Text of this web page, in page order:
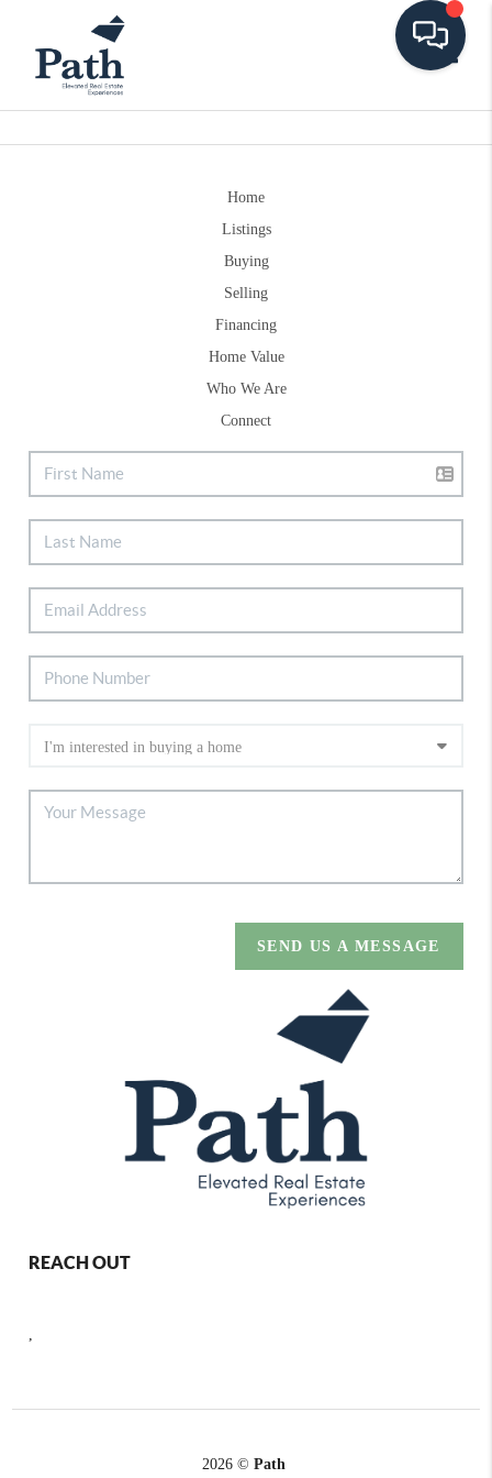
Home
Listings
Buying
Selling
Financing
Home Value
Who We Are
Connect
SEND US A MESSAGE
REACH OUT
2026 © Path